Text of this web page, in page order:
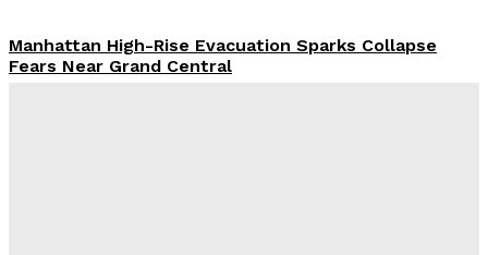
Manhattan High-Rise Evacuation Sparks Collapse
Fears Near Grand Central